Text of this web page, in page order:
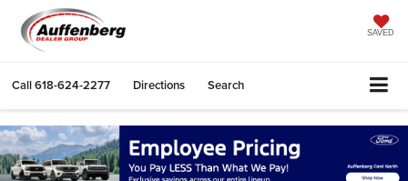
SAVED
Call618-624-2277 Directions Search